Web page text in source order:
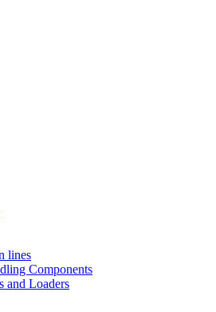
lines
Components
and Loaders